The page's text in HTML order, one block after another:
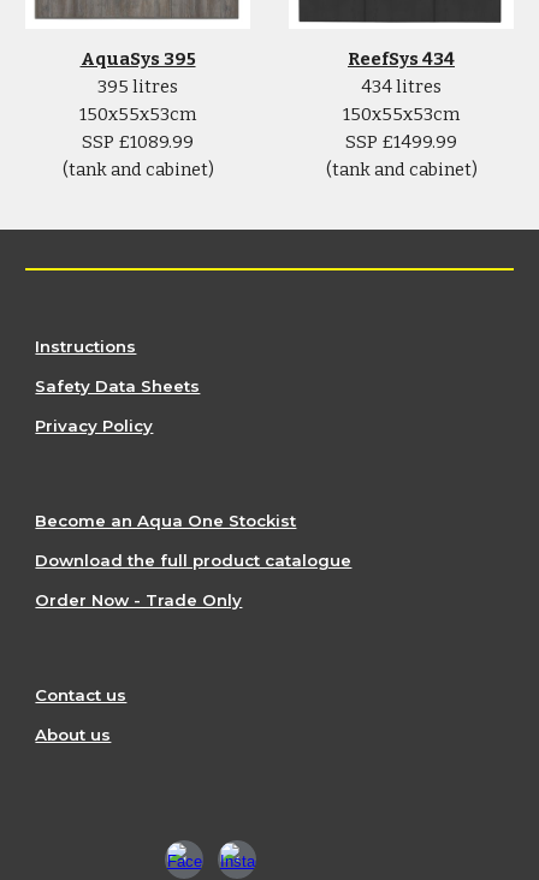
AquaSys 395
395 litres
150x55x53cm
SSP £1089.99
(tank and cabinet)
ReefSys 434
434 litres
150x55x53cm
SSP £1499.99
(tank and cabinet)
Instructions
Safety Data Sheets
Privacy Policy
Become an Aqua One Stockist
Download the full product catalogue
Order Now - Trade Only
Contact us
About us